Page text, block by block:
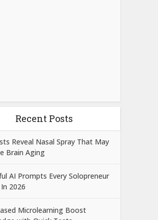
Recent Posts
Reveal Nasal Spray That May
Brain Aging
AI Prompts Every Solopreneur
2026
Microlearning Boost